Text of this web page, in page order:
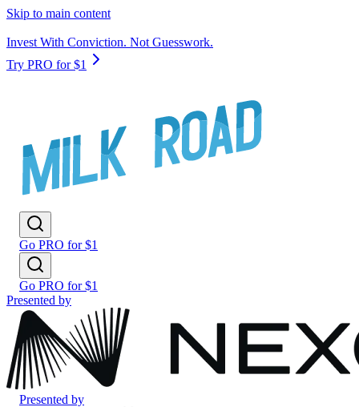
Skip to main content
Invest With Conviction. Not Guesswork.
Try PRO for $1
Go PRO for $1
Go PRO for $1
Presented by
Presented by